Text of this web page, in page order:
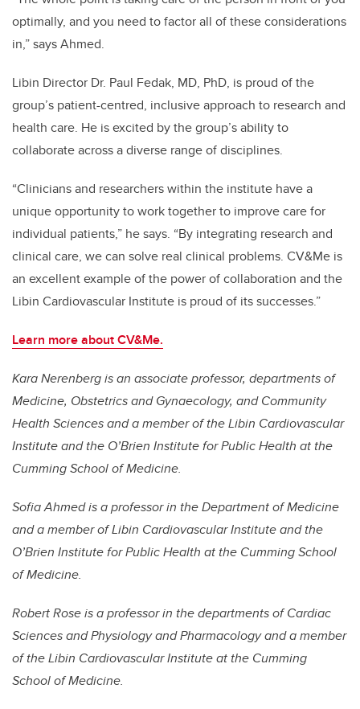
optimally, and you need to factor all of these considerations
in,” says Ahmed.
Libin Director Dr. Paul Fedak, MD, PhD, is proud of the
group’s patient-centred, inclusive approach to research and
health care. He is excited by the group’s ability to
collaborate across a diverse range of disciplines.
“Clinicians and researchers within the institute have a
unique opportunity to work together to improve care for
individual patients,” he says. “By integrating research and
clinical care, we can solve real clinical problems. CV&Me is
an excellent example of the power of collaboration and the
Libin Cardiovascular Institute is proud of its successes.”
Learn more about CV&Me.
Kara Nerenberg is an associate professor, departments of
Medicine, Obstetrics and Gynaecology, and Community
Health Sciences and a member of the Libin Cardiovascular
Institute and the O’Brien Institute for Public Health at the
Cumming School of Medicine.
Sofia Ahmed is a professor in the Department of Medicine
and a member of Libin Cardiovascular Institute and the
O’Brien Institute for Public Health at the Cumming School
of Medicine.
Robert Rose is a professor in the departments of Cardiac
Sciences and Physiology and Pharmacology and a member
of the Libin Cardiovascular Institute at the Cumming
School of Medicine.